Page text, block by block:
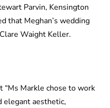
Parvin, Kensington
that Meghan’s wedding
Waight Keller.
“Ms Markle chose to work
elegant aesthetic,